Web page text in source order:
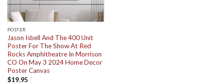
POSTER
Jason Isbell And The 400 Unit
Poster For The Show At Red
Rocks Amphitheatre In Morrison
CO On May 3 2024 Home Decor
Poster Canvas
$19.95